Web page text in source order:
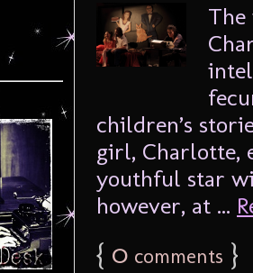
The
children’s
girl, Charlotte,
youthful star
however, at ...
{ 0 comments }